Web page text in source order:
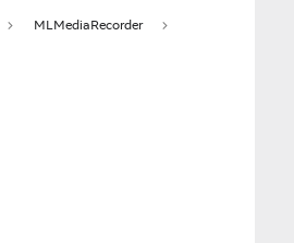
MLMediaRecorder